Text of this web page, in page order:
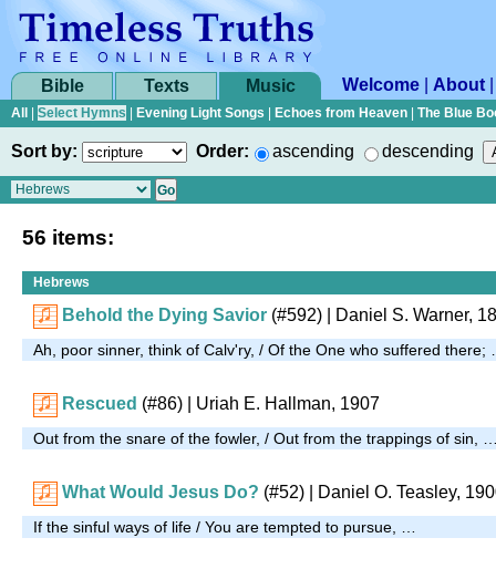
Bible Texts Music Welcome About
All Select Hymns Evening Light Songs Echoes from Heaven The Blue
Sort by: Order: ascending descending
56 items:
Hebrews
Behold the Dying Savior (#592) | Daniel S. Warner,
Ah, poor sinner, think of Calv'ry, / Of the One who suffered there;
Rescued (#86) | Uriah E. Hallman, 1907
Out from the snare of the fowler, / Out from the trappings of sin,
What Would Jesus Do? (#52) | Daniel O. Teasley,
If the sinful ways of life / You are tempted to pursue, …